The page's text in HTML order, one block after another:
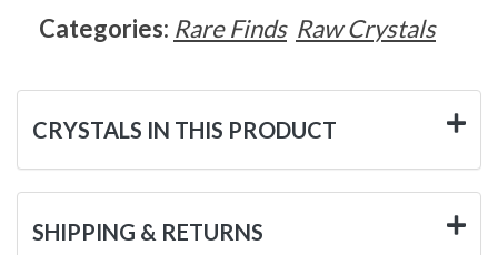
Categories: Rare Finds Raw Crystals
CRYSTALS IN THIS PRODUCT
SHIPPING & RETURNS